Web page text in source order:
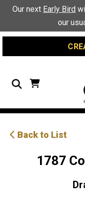
Skip
Content
Skip
navigation
SiteOur next Early Bird
our
Search
Back to List
1787